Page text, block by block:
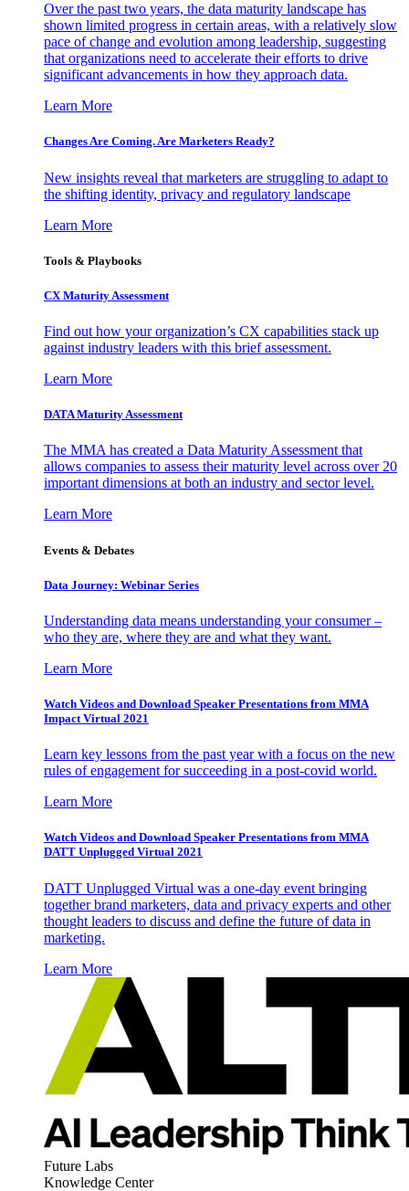
Over the past two years, the data maturity landscape has
shown limited progress in certain areas, with a relatively slow
pace of change and evolution among leadership, suggesting
that organizations need to accelerate their efforts to drive
significant advancements in how they approach data.
Learn More
Changes Are Coming. Are Marketers Ready?
New insights reveal that marketers are struggling to adapt to
the shifting identity, privacy and regulatory landscape
Learn More
Tools & Playbooks
CX Maturity Assessment
Find out how your organization’s CX capabilities stack up
against industry leaders with this brief assessment.
Learn More
DATA Maturity Assessment
The MMA has created a Data Maturity Assessment that
allows companies to assess their maturity level across over 20
important dimensions at both an industry and sector level.
Learn More
Events & Debates
Data Journey: Webinar Series
Understanding data means understanding your consumer –
who they are, where they are and what they want.
Learn More
Watch Videos and Download Speaker Presentations from MMA
Impact Virtual 2021
Learn key lessons from the past year with a focus on the new
rules of engagement for succeeding in a post-covid world.
Learn More
Watch Videos and Download Speaker Presentations from MMA
DATT Unplugged Virtual 2021
DATT Unplugged Virtual was a one-day event bringing
together brand marketers, data and privacy experts and other
thought leaders to discuss and define the future of data in
marketing.
Learn More
Future Labs
Knowledge Center